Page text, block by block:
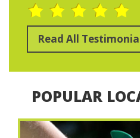
Read All
POPULAR